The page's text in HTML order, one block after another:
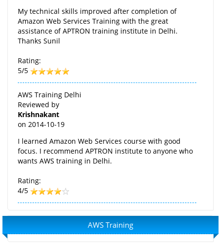
My technical skills improved after completion of
Amazon Web Services Training with the great
assistance of APTRON training institute in Delhi.
Thanks Sunil
Rating:
5/5
AWS Training Delhi
Reviewed by
Krishnakant
on 2014-10-19
I learned Amazon Web Services course with good
focus. I recommend APTRON institute to anyone who
wants AWS training in Delhi.
Rating:
4/5
AWS Training